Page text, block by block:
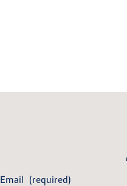
Email (required)